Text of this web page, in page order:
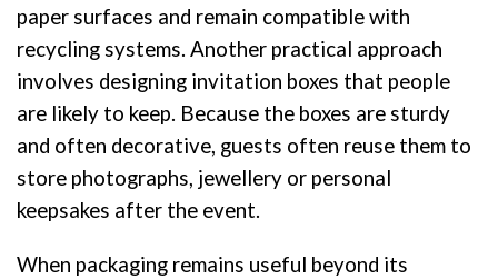
paper surfaces and remain compatible with
recycling systems. Another practical approach
involves designing invitation boxes that people
are likely to keep. Because the boxes are sturdy
and often decorative, guests often reuse them to
store photographs, jewellery or personal
keepsakes after the event.
When packaging remains useful beyond its